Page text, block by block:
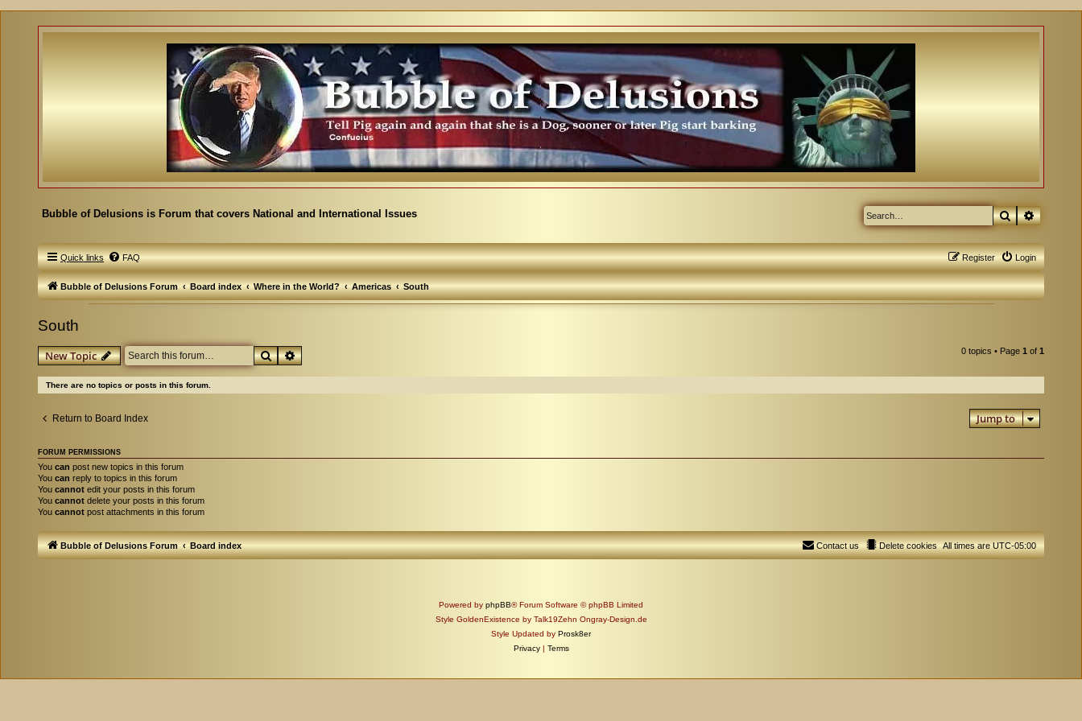
Bubble of Delusions is Forum that covers National and International Issues Search
Quick links FAQ Login
Register
Bubble of Delusions Forum Board index Where in the World? Americas South
South
New Topic SearchAdvanced search 0 topics • Page 1 of 1
There are no topics or posts in this forum.
Return to Board Index Jump to
FORUM PERMISSIONS
You can post new topics in this forum
You can reply to topics in this forum
You cannot edit your posts in this forum
You cannot delete your posts in this forum
You cannot post attachments in this forum
Bubble of Delusions Forum Board index All times areUTC-05:00
Delete cookies
Contact us
Powered by phpBB® Forum Software © phpBB Limited
Style GoldenExistence by Talk19Zehn Ongray-Design.de
Style Updated by Prosk8er
Privacy | Terms